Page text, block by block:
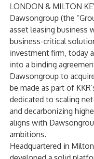
LONDON & MILTON
Dawsongroup (the
asset leasing business
business-critical
investment firm, today
into a binding
Dawsongroup to
be made as part of
dedicated to scaling
and decarbonizing
aligns with
ambitions.
Headquartered in